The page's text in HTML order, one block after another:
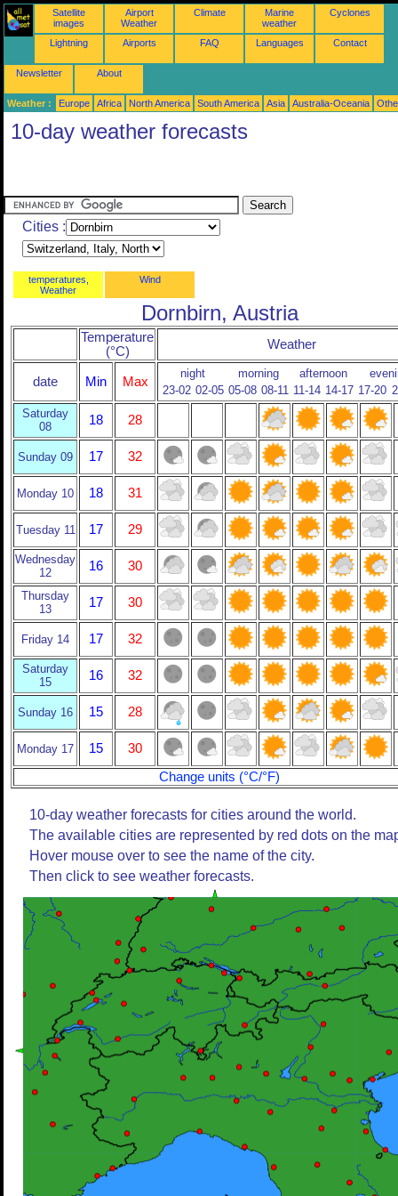
Satellite
images
Airport
Weather
Climate
Marine
weather
Cyclones
Lightning Airports FAQ Languages Contact
Newsletter About
Weather : Europe Africa North America South America Asia Australia-Oceania
10-day weather forecasts
Cities :
temperatures,
Weather
Wind
Dornbirn, Austria
Temperature
(°C)
Weather
date Min Max
night morning afternoon
23-02 02-05 05-08 08-11 11-14 14-17 17-20
Saturday
08
18 28
Sunday 09 17 32
Monday 10 18 31
Tuesday 11 17 29
Wednesday
12
16 30
Thursday
13
17 30
Friday 14 17 32
Saturday
15
16 32
Sunday 16 15 28
Monday 17 15
30
Change units (°C/°F)
10-day weather forecasts for cities around the world.
The available cities are represented by red dots on the
Hover mouse over to see the name of the city.
Then click to see weather forecasts.